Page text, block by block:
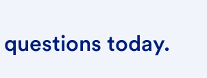
today.